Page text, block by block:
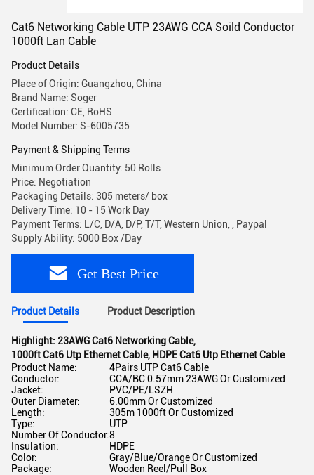
Cat6 Networking Cable UTP 23AWG CCA Soild Conductor
1000ft Lan Cable
Product Details
Place of Origin: Guangzhou, China
Brand Name: Soger
Certification: CE, RoHS
Model Number: S-6005735
Payment & Shipping Terms
Minimum Order Quantity: 50 Rolls
Price: Negotiation
Packaging Details: 305 meters/ box
Delivery Time: 10 - 15 Work Day
Payment Terms: L/C, D/A, D/P, T/T, Western Union, , Paypal
Supply Ability: 5000 Box /Day
Get Best Price
Product Details Product Description
Highlight: 23AWG Cat6 Networking Cable,
1000ft Cat6 Utp Ethernet Cable, HDPE Cat6 Utp Ethernet Cable
Product Name:
4Pairs UTP Cat6 Cable
Conductor:
CCA/BC 0.57mm 23AWG Or Customized
Jacket:
PVC/PE/LSZH
Outer Diameter:
6.00mm Or Customized
Length:
305m 1000ft Or Customized
Type:
UTP
Number Of Conductor:8
Insulation:
HDPE
Color:
Gray/Blue/Orange Or Customized
Package:
Wooden Reel/Pull Box